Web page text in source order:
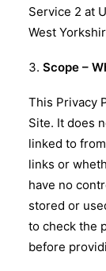
Service 2 at
West
Scope –
This Privacy
Site. It does
linked to
links or
have no
stored or
to check the
before